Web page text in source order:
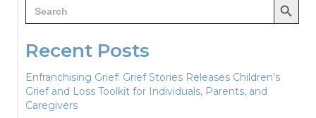
Search
for:
Recent Posts
Enfranchising Grief: Grief Stories Releases Children’s
Grief and Loss Toolkit for Individuals, Parents, and
Caregivers